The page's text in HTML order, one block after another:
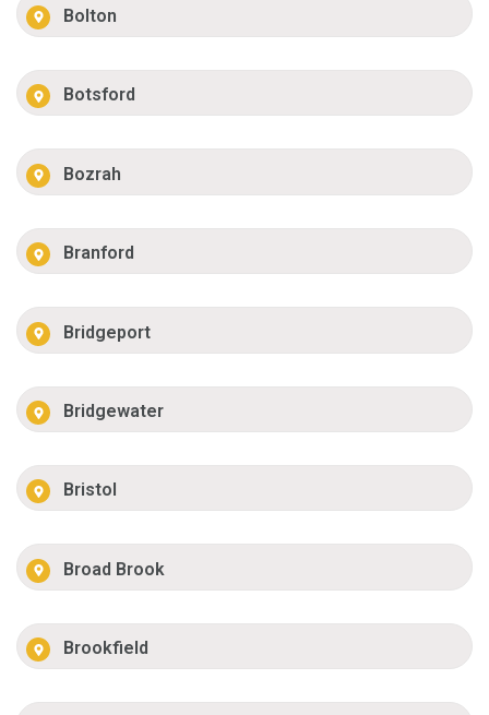
Bolton
Botsford
Bozrah
Branford
Bridgeport
Bridgewater
Bristol
Broad Brook
Brookfield